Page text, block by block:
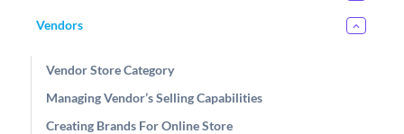
Vendors
Vendor Store Category
Managing Vendor’s Selling Capabilities
Creating Brands For Online Store